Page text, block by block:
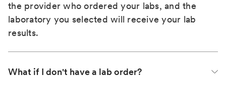
the provider who ordered your labs, and the
laboratory you selected will receive your lab
results.
What if I don't have a lab order?